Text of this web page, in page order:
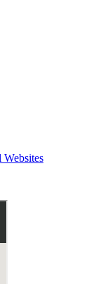
Websites